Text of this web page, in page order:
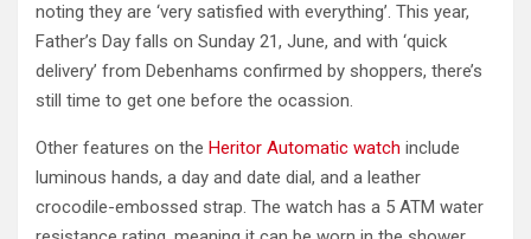
noting they are ‘very satisfied with everything’. This year,
Father’s Day falls on Sunday 21, June, and with ‘quick
delivery’ from Debenhams confirmed by shoppers, there’s
still time to get one before the ocassion.
Other features on the Heritor Automatic watch include
luminous hands, a day and date dial, and a leather
crocodile-embossed strap. The watch has a 5 ATM water